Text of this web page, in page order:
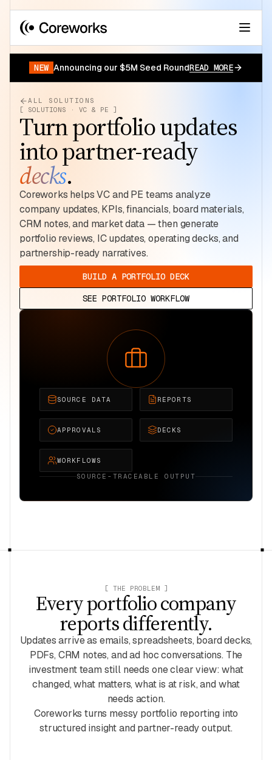
Your data has a story.
NEW Announcing our $5M Seed RoundREAD MORE
ALL SOLUTIONS
[ SOLUTIONS · VC & PE ]
Turn portfolio updates
into partner-ready
decks.
Coreworks helps VC and PE teams analyze
company updates, KPIs, financials, board materials,
CRM notes, and market data — then generate
portfolio reviews, IC updates, operating decks, and
partnership-ready narratives.
BUILD A PORTFOLIO DECK
SEE PORTFOLIO WORKFLOW
SOURCE DATA REPORTS
APPROVALS DECKS
WORKFLOWS
SOURCE-TRACEABLE OUTPUT
[ THE PROBLEM ]
Every portfolio company
reports differently.
Updates arrive as emails, spreadsheets, board decks,
PDFs, CRM notes, and ad hoc conversations. The
investment team still needs one clear view: what
changed, what matters, what is at risk, and what
needs action.
Coreworks turns messy portfolio reporting into
structured insight and partner-ready output.